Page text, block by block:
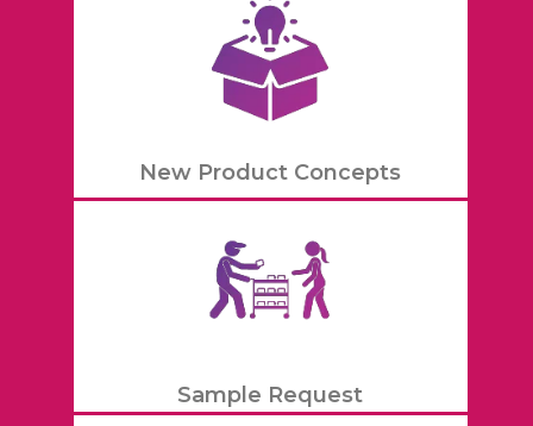
New Product Concepts
Sample Request